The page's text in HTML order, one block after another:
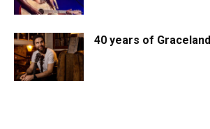
40 years of Graceland